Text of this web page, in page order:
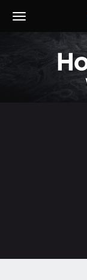
Navigation